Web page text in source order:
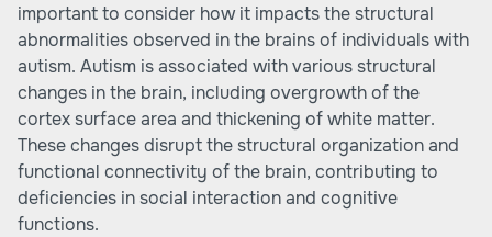
important to consider how it impacts the structural
abnormalities observed in the brains of individuals with
autism. Autism is associated with various structural
changes in the brain, including overgrowth of the
cortex surface area and thickening of white matter.
These changes disrupt the structural organization and
functional connectivity of the brain, contributing to
deficiencies in social interaction and cognitive
functions.